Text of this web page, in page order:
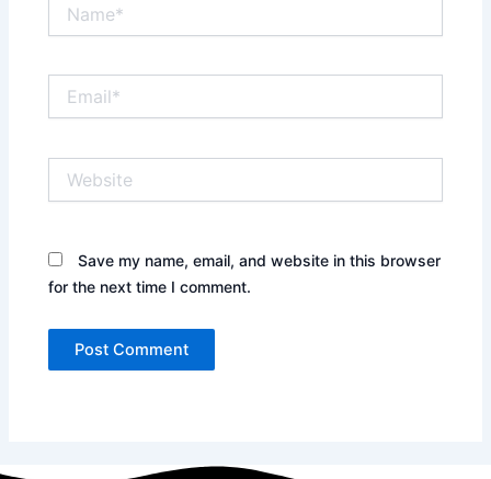
Save my name, email, and website in this browser
for the next time I comment.